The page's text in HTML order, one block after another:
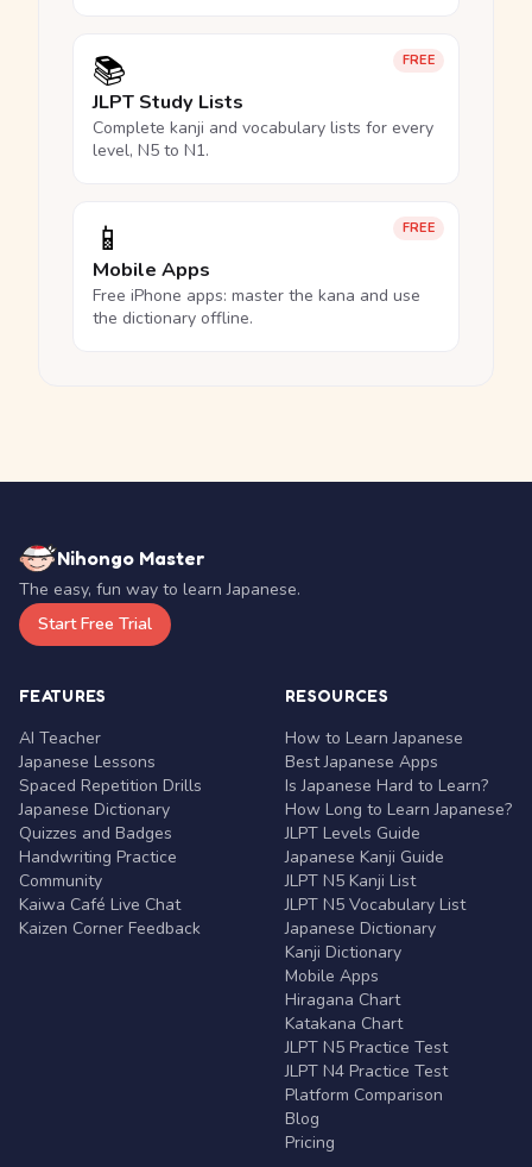
FREE
📚
JLPT Study Lists
Complete kanji and vocabulary lists for every
level, N5 to N1.
FREE
📱
Mobile Apps
Free iPhone apps: master the kana and use
the dictionary offline.
Nihongo Master
The easy, fun way to learn Japanese.
Start Free Trial
FEATURES
AI Teacher
Japanese Lessons
Spaced Repetition Drills
Japanese Dictionary
Quizzes and Badges
Handwriting Practice
Community
Kaiwa Café Live Chat
Kaizen Corner Feedback
RESOURCES
How to Learn Japanese
Best Japanese Apps
Is Japanese Hard to Learn?
How Long to Learn Japanese?
JLPT Levels Guide
Japanese Kanji Guide
JLPT N5 Kanji List
JLPT N5 Vocabulary List
Japanese Dictionary
Kanji Dictionary
Mobile Apps
Hiragana Chart
Katakana Chart
JLPT N5 Practice Test
JLPT N4 Practice Test
Platform Comparison
Blog
Pricing